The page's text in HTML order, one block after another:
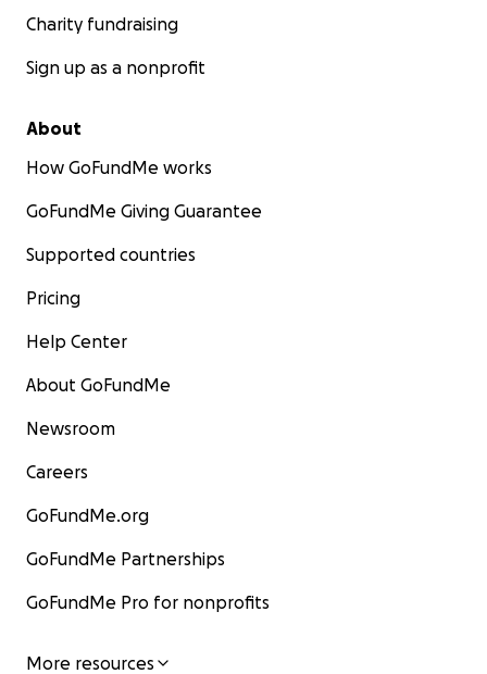
Charity fundraising
Sign up as a nonprofit
About
How GoFundMe works
GoFundMe Giving Guarantee
Supported countries
Pricing
Help Center
About GoFundMe
Newsroom
Careers
GoFundMe.org
GoFundMe Partnerships
GoFundMe Pro for nonprofits
More resources